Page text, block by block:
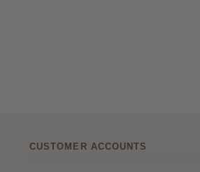
CUSTOMER ACCOUNTS